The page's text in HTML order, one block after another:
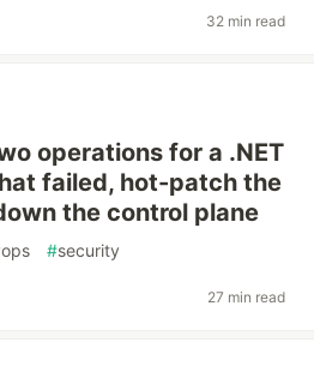
32 min read
operations for a .NET
failed, hot-patch the
the control plane
#security
27 min read